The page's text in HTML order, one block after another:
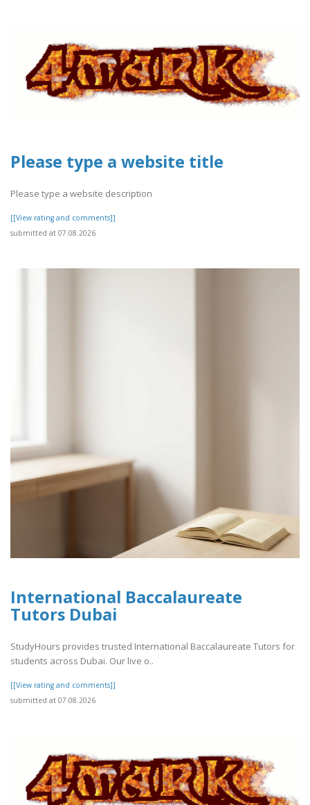
Please type a website title
Please type a website description
[[View rating and comments]]
submitted at 07.08.2026
International Baccalaureate
Tutors Dubai
StudyHours provides trusted International Baccalaureate Tutors for
students across Dubai. Our live o..
[[View rating and comments]]
submitted at 07.08.2026